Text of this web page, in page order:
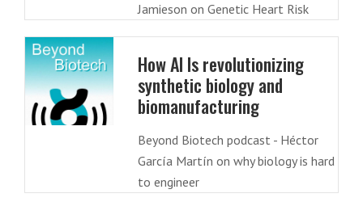
Jamieson on Genetic Heart Risk
How AI Is revolutionizing
synthetic biology and
biomanufacturing
Beyond Biotech podcast - Héctor
García Martín on why biology is hard
to engineer